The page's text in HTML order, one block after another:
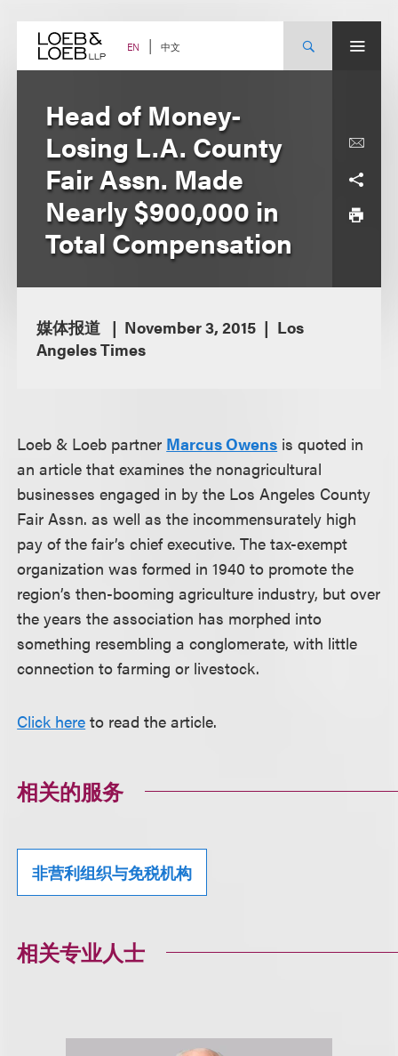
content EN 中文
Head of Money-
Losing L.A. County
Fair Assn. Made
Nearly $900,000 in
Total Compensation
媒体报道 November 3, 2015
Los
Angeles Times
Loeb & Loeb partner Marcus Owens is quoted in
an article that examines the nonagricultural
businesses engaged in by the Los Angeles County
Fair Assn. as well as the incommensurately high
pay of the fair’s chief executive. The tax-exempt
organization was formed in 1940 to promote the
region’s then-booming agriculture industry, but over
the years the association has morphed into
something resembling a conglomerate, with little
connection to farming or livestock.
Click here to read the article.
相关的服务
非营利组织与免税机构
相关专业人士